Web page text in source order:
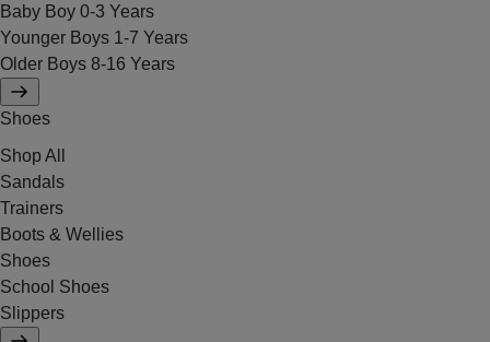
Baby Boy 0-3 Years
Younger Boys 1-7 Years
Older Boys 8-16 Years
Shoes
Shop All
Sandals
Trainers
Boots & Wellies
Shoes
School Shoes
Slippers